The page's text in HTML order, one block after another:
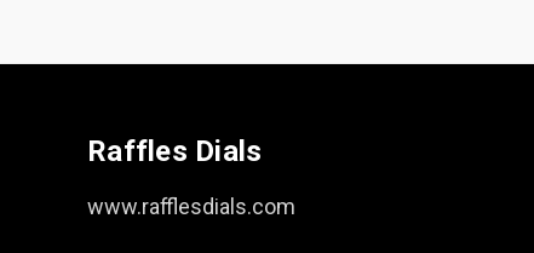
Raffles Dials
www.rafflesdials.com